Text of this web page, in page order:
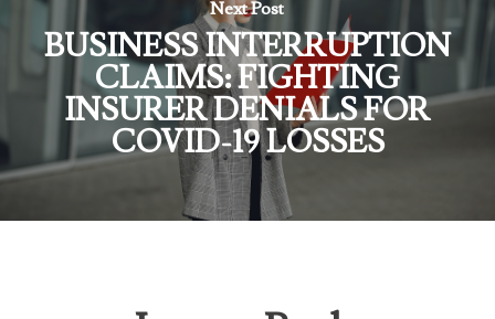
Next Post
BUSINESS INTERRUPTION
CLAIMS: FIGHTING
INSURER DENIALS FOR
COVID-19 LOSSES